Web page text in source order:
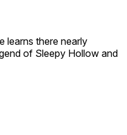
learns there nearly
of Sleepy Hollow and